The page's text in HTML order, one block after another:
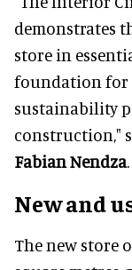
demonstrates
store in
foundation
sustainability
construction,"
Fabian Nendza.
New and
The new store